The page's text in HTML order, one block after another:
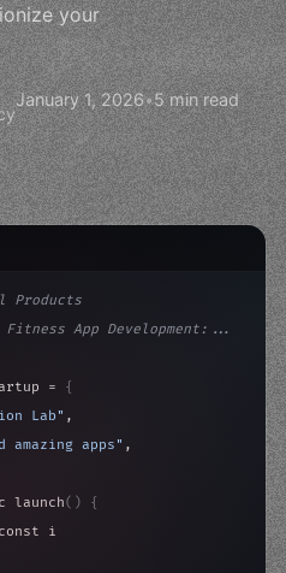
your
January 1, 2026•5 min read
App Development:...
= {
Lab" ,
amazing apps" ,
launch( )
{
idea =
>await
>await build(